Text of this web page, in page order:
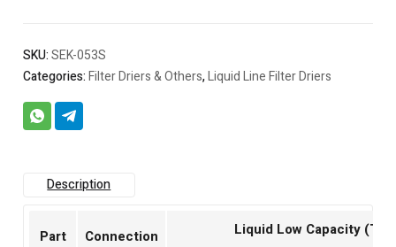
SKU:SEK-053S
Categories:Filter Driers & Others,Liquid Line Filter Driers
Description
Part
Connection
Liquid Low Capacity